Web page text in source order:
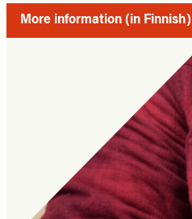
More information (in Finnish)